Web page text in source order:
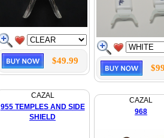
$49.99
CAZAL
955 TEMPLES AND SIDE
SHIELD
CAZAL
968